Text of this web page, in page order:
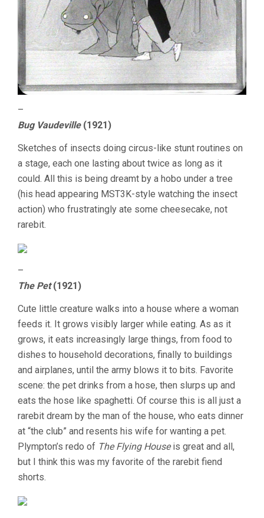
–
Bug Vaudeville(1921)
Sketches of insects doing circus-like stunt routines on
a stage, each one lasting about twice as long as it
could. All this is being dreamt by a hobo under a tree
(his head appearing MST3K-style watching the insect
action) who frustratingly ate some cheesecake, not
rarebit.
–
The Pet(1921)
Cute little creature walks into a house where a woman
feeds it. It grows visibly larger while eating. As as it
grows, it eats increasingly large things, from food to
dishes to household decorations, finally to buildings
and airplanes, until the army blows it to bits. Favorite
scene: the pet drinks from a hose, then slurps up and
eats the hose like spaghetti. Of course this is all just a
rarebit dream by the man of the house, who eats dinner
at “the club” and resents his wife for wanting a pet.
Plympton’s redo of The Flying Houseis great and all,
but I think this was my favorite of the rarebit fiend
shorts.